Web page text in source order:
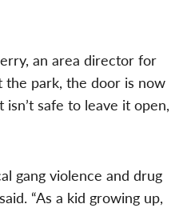
an area director for
the park, the door is now
safe to leave it open,
gang violence and drug
“As a kid growing up,